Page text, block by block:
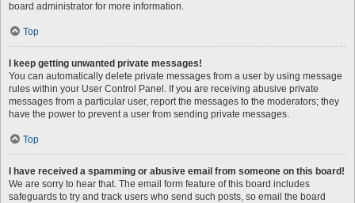
board administrator for more information.
Top
I keep getting unwanted private messages!
You can automatically delete private messages from a user by using message
rules within your User Control Panel. If you are receiving abusive private
messages from a particular user, report the messages to the moderators; they
have the power to prevent a user from sending private messages.
Top
I have received a spamming or abusive email from someone on this board!
We are sorry to hear that. The email form feature of this board includes
safeguards to try and track users who send such posts, so email the board